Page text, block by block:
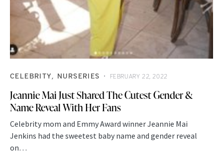
CELEBRITY NURSERIES FEBRUARY 22, 2022
Jeannie Mai Just Shared The Cutest Gender &
Name Reveal With Her Fans
Celebrity mom and Emmy Award winner Jeannie Mai
Jenkins had the sweetest baby name and gender reveal
on…